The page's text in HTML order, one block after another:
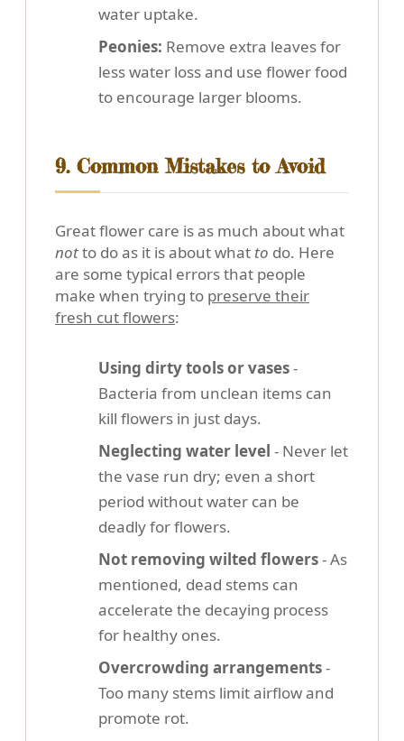
water uptake.
Peonies: Remove extra leaves for
less water loss and use flower food
to encourage larger blooms.
9. Common Mistakes to Avoid
Great flower care is as much about what
notto do as it is about what to do. Here
are some typical errors that people
make when trying to preserve their
fresh cut flowers:
Using dirty tools or vases-
Bacteria from unclean items can
kill flowers in just days.
Neglecting water level - Never let
the vase run dry; even a short
period without water can be
deadly for flowers.
Not removing wilted flowers- As
mentioned, dead stems can
accelerate the decaying process
for healthy ones.
Overcrowding arrangements-
Too many stems limit airflow and
promote rot.